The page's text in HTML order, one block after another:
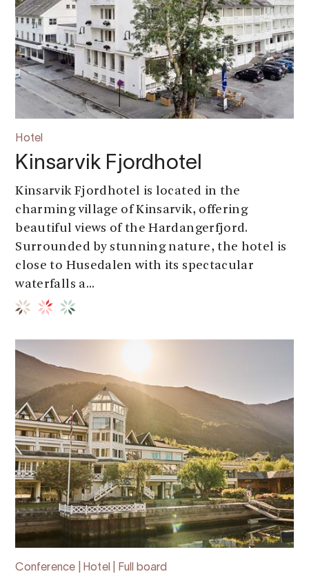
Hotel
Kinsarvik Fjordhotel
Kinsarvik Fjordhotel is located in the
charming village of Kinsarvik, offering
beautiful views of the Hardangerfjord.
Surrounded by stunning nature, the hotel is
close to Husedalen with its spectacular
waterfalls a...
Conference | Hotel | Full board